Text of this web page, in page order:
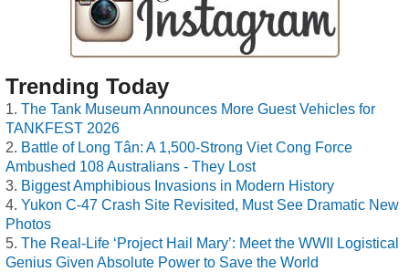
Trending Today
The Tank Museum Announces More Guest Vehicles for
TANKFEST 2026
Battle of Long Tân: A 1,500-Strong Viet Cong Force
Ambushed 108 Australians - They Lost
Biggest Amphibious Invasions in Modern History
Yukon C-47 Crash Site Revisited, Must See Dramatic New
Photos
The Real-Life ‘Project Hail Mary’: Meet the WWII Logistical
Genius Given Absolute Power to Save the World